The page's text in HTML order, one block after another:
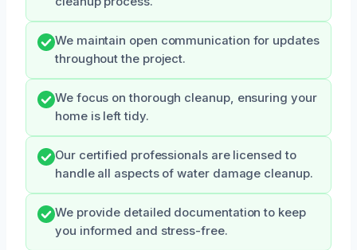
We maintain open communication for updates
throughout the project.
We focus on thorough cleanup, ensuring your
home is left tidy.
Our certified professionals are licensed to
handle all aspects of water damage cleanup.
We provide detailed documentation to keep
you informed and stress-free.